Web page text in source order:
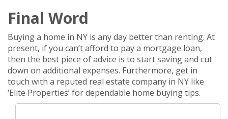
Final Word
Buying a home in NY is any day better than renting. At
present, if you can’t afford to pay a mortgage loan,
then the best piece of advice is to start saving and cut
down on additional expenses. Furthermore, get in
touch with a reputed real estate company in NY like
‘Elite Properties’ for dependable home buying tips.